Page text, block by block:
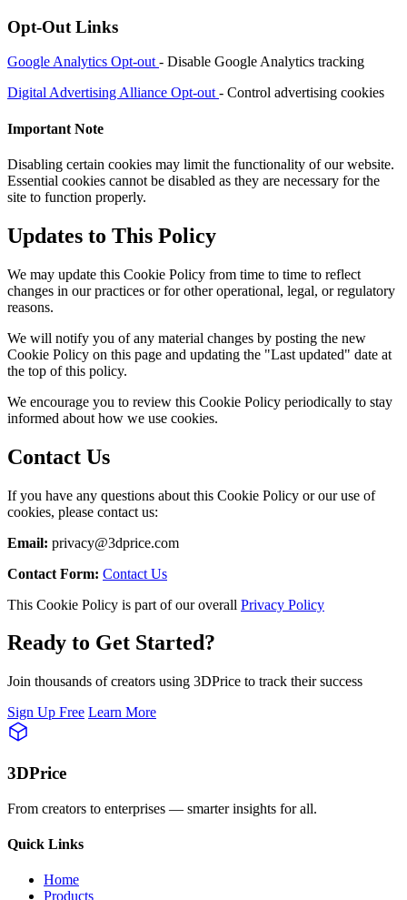
Opt-Out Links
Google Analytics Opt-out - Disable Google Analytics tracking
Digital Advertising Alliance Opt-out - Control advertising cookies
Important Note
Disabling certain cookies may limit the functionality of our website.
Essential cookies cannot be disabled as they are necessary for the
site to function properly.
Updates to This Policy
We may update this Cookie Policy from time to time to reflect
changes in our practices or for other operational, legal, or regulatory
reasons.
We will notify you of any material changes by posting the new
Cookie Policy on this page and updating the "Last updated" date at
the top of this policy.
We encourage you to review this Cookie Policy periodically to stay
informed about how we use cookies.
Contact Us
If you have any questions about this Cookie Policy or our use of
cookies, please contact us:
Email: privacy@3dprice.com
Contact Form: Contact Us
This Cookie Policy is part of our overall Privacy Policy
Ready to Get Started?
Join thousands of creators using 3DPrice to track their success
Sign Up Free Learn More
3DPrice
From creators to enterprises — smarter insights for all.
Quick Links
Home
Products